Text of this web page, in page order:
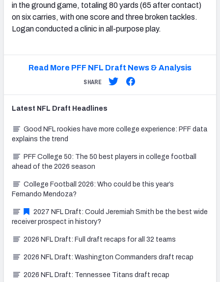
in the ground game, totaling 80 yards (65 after contact)
on six carries, with one score and three broken tackles.
Logan conducted a clinic in all-purpose play.
Read More PFF NFL Draft News & Analysis
SHARE
Latest NFL Draft Headlines
Good NFL rookies have more college experience: PFF data
explains the trend
PFF College 50: The 50 best players in college football
ahead of the 2026 season
College Football 2026: Who could be this year’s
Fernando Mendoza?
2027 NFL Draft: Could Jeremiah Smith be the best wide
receiver prospect in history?
2026 NFL Draft: Full draft recaps for all 32 teams
2026 NFL Draft: Washington Commanders draft recap
2026 NFL Draft: Tennessee Titans draft recap